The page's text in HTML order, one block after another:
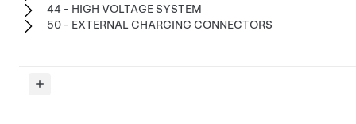
44 - HIGH VOLTAGE SYSTEM
50 - EXTERNAL CHARGING CONNECTORS